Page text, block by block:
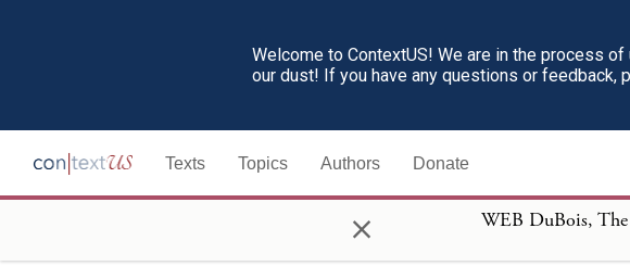
Welcome to ContextUS! We are in the process
our dust! If you have any questions or feedback,
Texts Topics Authors Donate
× WEB DuBois,